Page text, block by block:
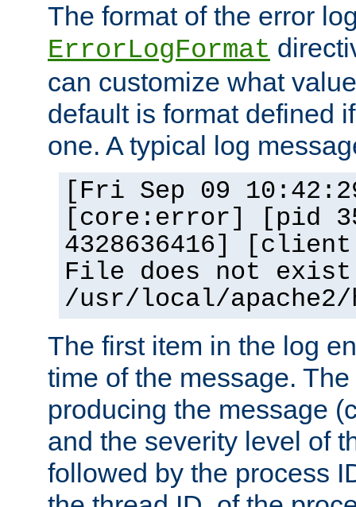
The format of the error
ErrorLogFormat
can customize what
default is format defined
one. A typical log
[Fri Sep 09
[core:error] [pid
4328636416]
File does not
/usr/local/
The first item in the log
time of the message.
producing the message
and the severity level of
followed by the process